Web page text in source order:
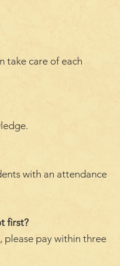
take care of each
with an attendance
first?
please pay within three